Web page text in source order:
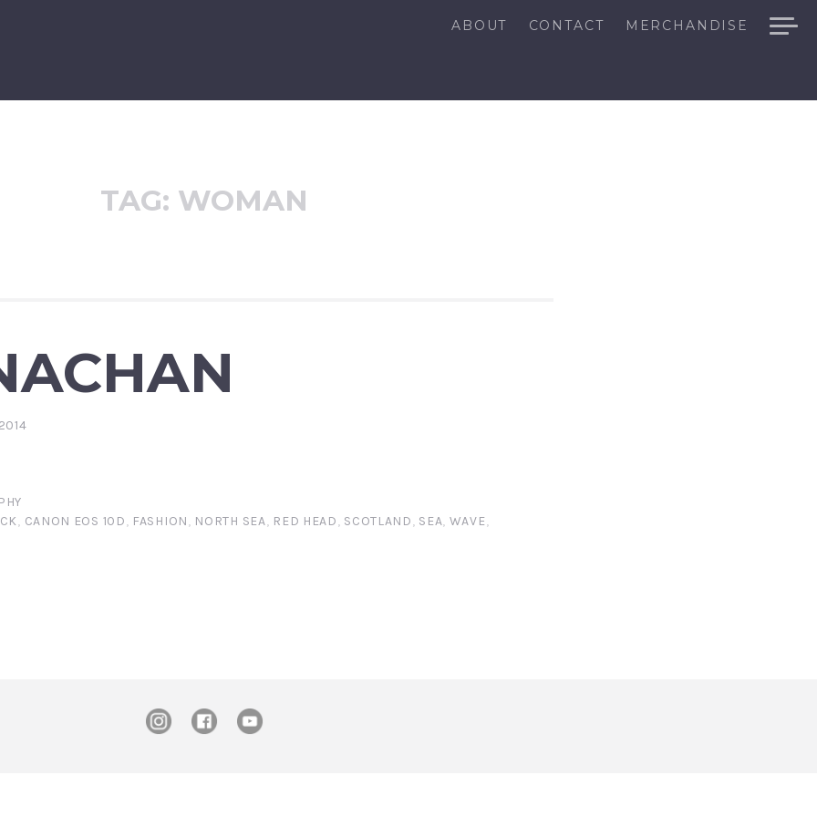
ABOUT CONTACT MERCHANDISE
TAG: WOMAN
, CANON EOS 10D, FASHION, NORTH SEA, RED HEAD, SCOTLAND, SEA, WAVE,